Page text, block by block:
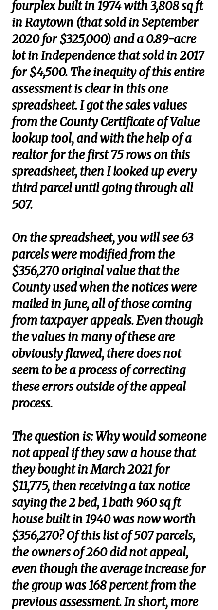
fourplex built in 1974 with 3,808 sq ft
in Raytown (that sold in September
2020 for $325,000) and a 0.89-acre
lot in Independence that sold in 2017
for $4,500. The inequity of this entire
assessment is clear in this one
spreadsheet. I got the sales values
from the County Certificate of Value
lookup tool, and with the help of a
realtor for the first 75 rows on this
spreadsheet, then I looked up every
third parcel until going through all
507.
On the spreadsheet, you will see 63
parcels were modified from the
$356,270 original value that the
County used when the notices were
mailed in June, all of those coming
from taxpayer appeals. Even though
the values in many of these are
obviously flawed, there does not
seem to be a process of correcting
these errors outside of the appeal
process.
The question is: Why would someone
not appeal if they saw a house that
they bought in March 2021 for
$11,775, then receiving a tax notice
saying the 2 bed, 1 bath 960 sq ft
house built in 1940 was now worth
$356,270? Of this list of 507 parcels,
the owners of 260 did not appeal,
even though the average increase for
the group was 168 percent from the
previous assessment. In short, more